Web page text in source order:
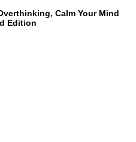
Calm Your Mind
Edition